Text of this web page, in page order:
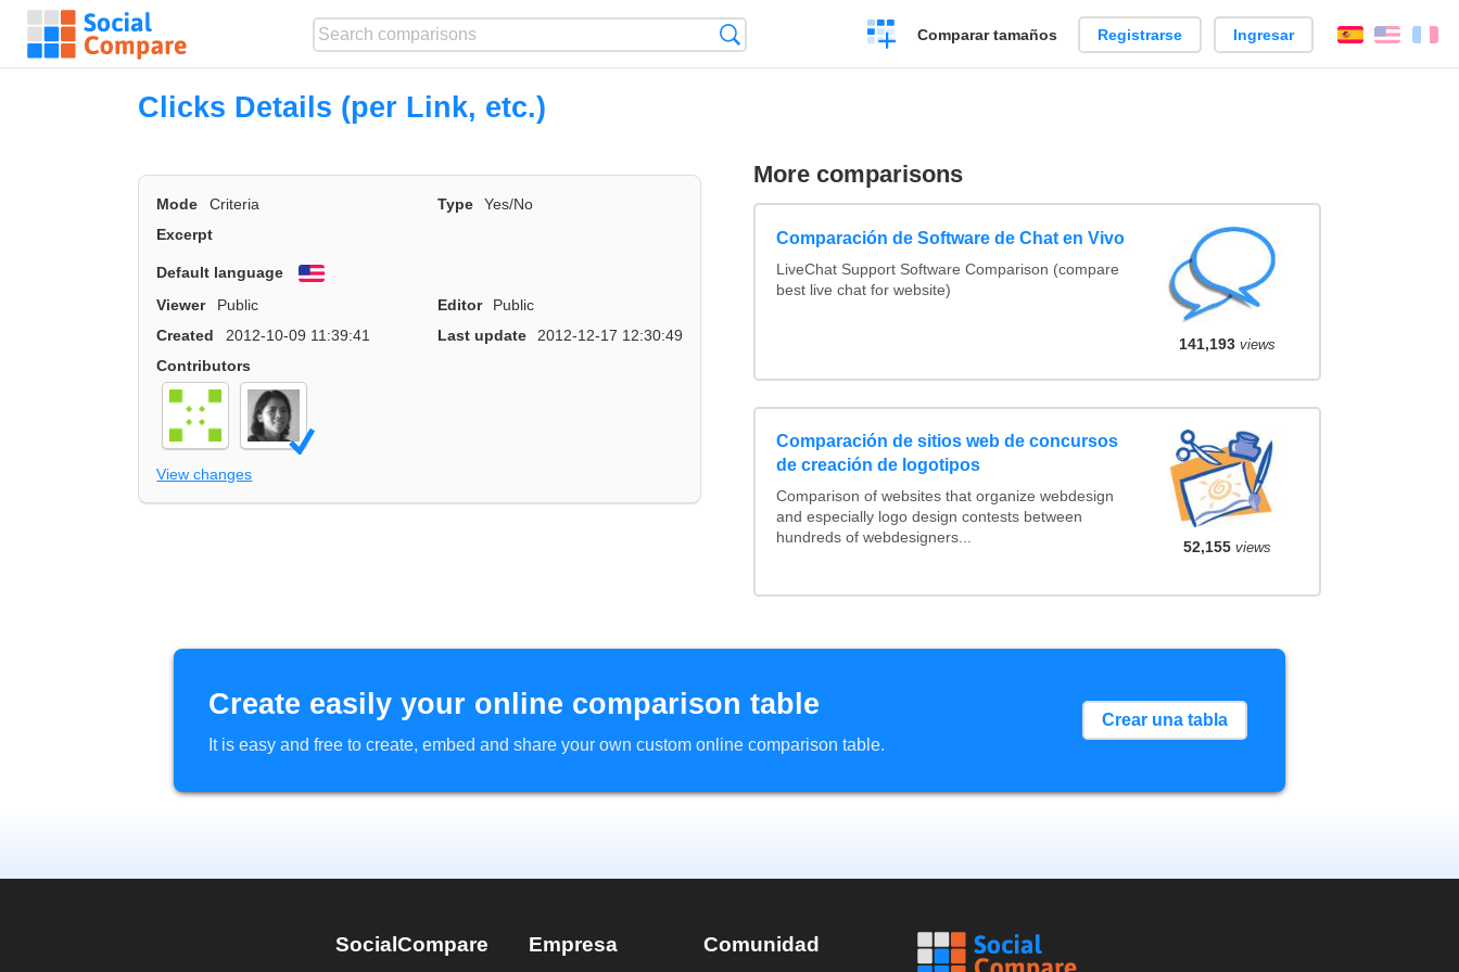
Crear
una
Comparar tamaños Registrarse Ingresar EspañolEnglish
Clicks Details (per Link, etc.)
Mode Criteria Type
Yes/No
Excerpt
Default language
Viewer
Public Editor
Public
Created
2012-10-09 11:39:41 Last update
2012-12-17 12:30:49
Contributors
View changes
More comparisons
Comparación de Software de Chat en Vivo
LiveChat Support Software Comparison (compare
best live chat for website)
141,193 views
Comparación de sitios web de concursos
de creación de logotipos
Comparison of websites that organize webdesign
and especially logo design contests between
hundreds of webdesigners...
52,155 views
Create easily your online comparison table
It is easy and free to create, embed and share your own custom online comparison table.
Crear una tabla
SocialCompare Empresa Comunidad